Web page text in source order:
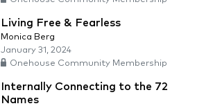
Living Free & Fearless
Monica Berg
January 31, 2024
Onehouse Community Membership
Internally Connecting to the 72
Names